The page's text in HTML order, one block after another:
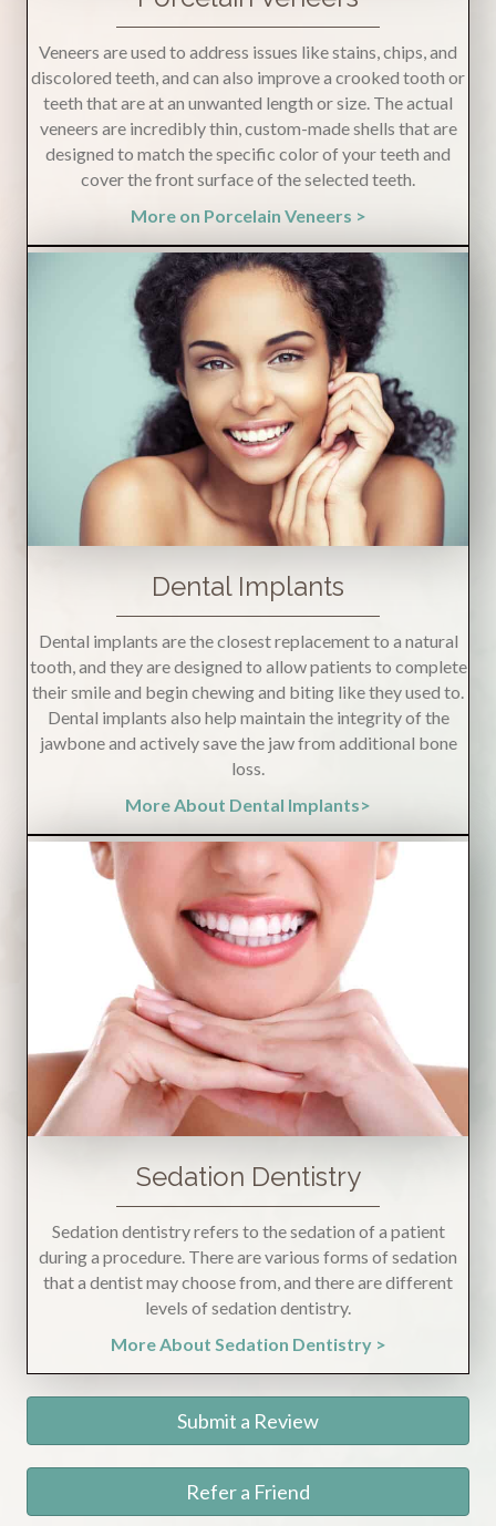
Veneers are used to address issues like stains, chips, and
discolored teeth, and can also improve a crooked tooth or
teeth that are at an unwanted length or size. The actual
veneers are incredibly thin, custom-made shells that are
designed to match the specific color of your teeth and
cover the front surface of the selected teeth.
More on Porcelain Veneers >
Dental Implants
Dental implants are the closest replacement to a natural
tooth, and they are designed to allow patients to complete
their smile and begin chewing and biting like they used to.
Dental implants also help maintain the integrity of the
jawbone and actively save the jaw from additional bone
loss.
More About Dental Implants>
Sedation Dentistry
Sedation dentistry refers to the sedation of a patient
during a procedure. There are various forms of sedation
that a dentist may choose from, and there are different
levels of sedation dentistry.
More About Sedation Dentistry >
Submit a Review
Refer a Friend